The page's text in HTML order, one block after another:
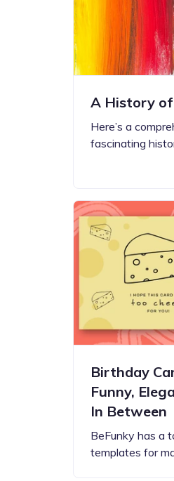
A History
Here’s a
fascinating
Birthday
Funny,
In Between
BeFunky has a
templates for